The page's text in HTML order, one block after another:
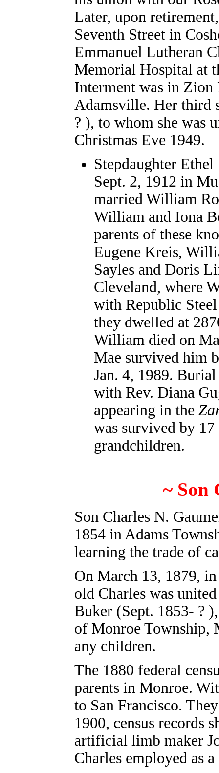
Later, upon
Seventh Street in
Emmanuel Lutheran
Memorial Hospital at
Interment was in Zion
Adamsville. Her third
? ), to whom she was
Christmas Eve 1949.
Stepdaughter
Sept. 2, 1912 in
married William
William and Iona
parents of these
Eugene Kreis,
Sayles and Doris
Cleveland, where
with Republic
they dwelled at
William died on
Mae survived him
Jan. 4, 1989.
with Rev. Diana
appearing in the
was survived by
grandchildren.
~ Son
Son Charles N.
1854 in Adams
learning the trade of
On March 13, 1879,
old Charles was
Buker (Sept. 1853- ?
of Monroe Township,
any children.
The 1880 federal
parents in Monroe.
to San Francisco.
1900, census records
artificial limb maker
Charles employed as a